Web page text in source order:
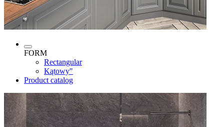
FORM
Rectangular
Kątowy"
Product catalog